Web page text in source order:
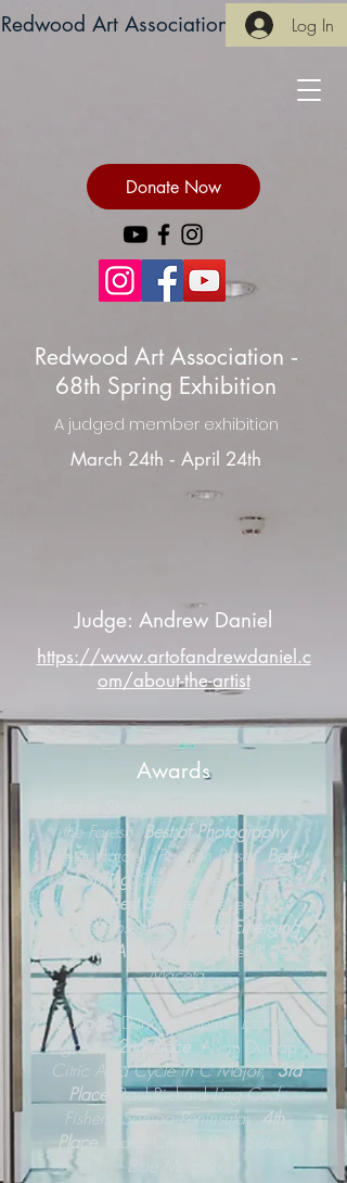
Redwood Art Association Log In
Donate Now
Redwood Art Association ‐
68th Spring Exhibition
A judged member exhibition
March 24th ‐ April 24th
Judge: Andrew Daniel
https://www.artofandrewdaniel.c
om/about-the-artist
Awards
the Forest; Best of Photography
Peter HardellPassion Rose;Best
of Spring Steve TaylorOn the
Pond; Best Still Life
Steve Taylor
Apple Blossoms; Young Emerging
Artist (YEA!) Award
Jennifer Flores
Maceta
1st PlaceDuncan RobinsEscaped
Again!; 2nd Place Alvan Dunlap
Citric Acid Cycle in C Major;3rd
Place Paul RickardLing Cod
Fishers, Samoa Peninsula; 4th
PlaceCarol Crivelli
Both Sides -